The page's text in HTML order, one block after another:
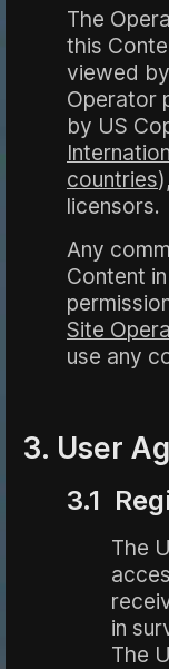
The
this
viewed
Operator
by US
countries
licensors.
Any
Content
Site
use any
3. User
3.1
The
in
The